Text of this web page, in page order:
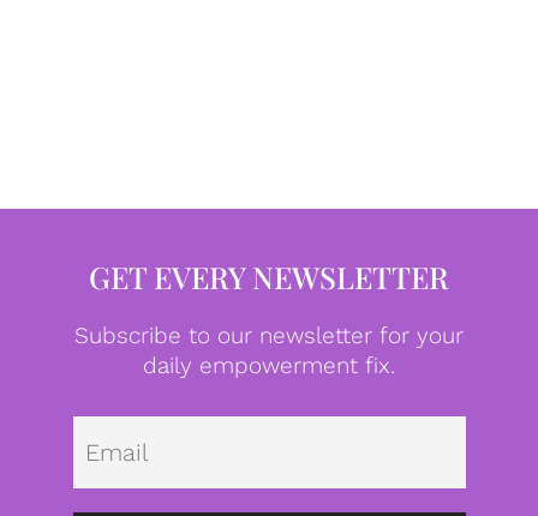
GET EVERY NEWSLETTER
Subscribe to our newsletter for your
daily empowerment fix.